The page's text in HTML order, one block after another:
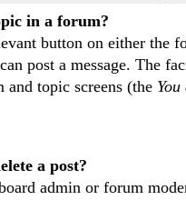
in a forum?
button on either the
post a message. The
topic screens (the
a post?
admin or forum